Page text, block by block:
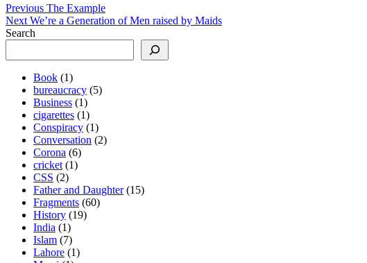
Post
navigation
Previous Previous
post:
The Example
Next Next
post:
We’re a Generation of Men raised by Maids
Search
Book (1)
bureaucracy (5)
Business (1)
cigarettes (1)
Conspiracy (1)
Conversation (2)
Corona (6)
cricket(1)
CSS (2)
Father and Daughter(15)
Fragments (60)
History (19)
India (1)
Islam (7)
Lahore (1)